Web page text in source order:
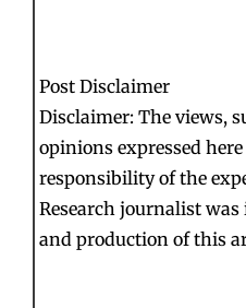
Post Disclaimer
Disclaimer: The views,
opinions expressed
responsibility of the
Research journalist
and production of this